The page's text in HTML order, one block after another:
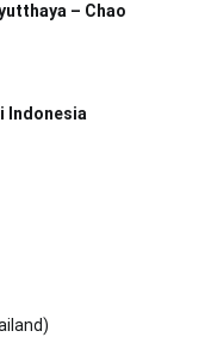
– Chao
Indonesia